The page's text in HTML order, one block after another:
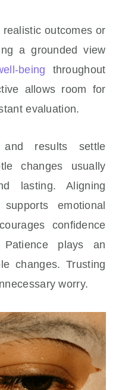
outcomes or
a grounded view
being throughout
allows room for
evaluation.
results settle
changes usually
lasting. Aligning
emotional
confidence
plays an
changes. Trusting
worry.